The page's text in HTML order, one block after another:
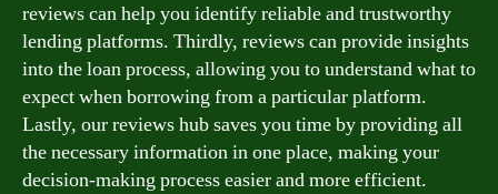
reviews can help you identify reliable and trustworthy
lending platforms. Thirdly, reviews can provide insights
into the loan process, allowing you to understand what to
expect when borrowing from a particular platform.
Lastly, our reviews hub saves you time by providing all
the necessary information in one place, making your
decision-making process easier and more efficient.